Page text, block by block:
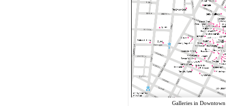
Galleries in